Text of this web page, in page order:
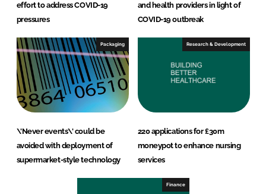
effort to address COVID-19
pressures
and health providers in light of
COVID-19 outbreak
Packaging
\'Never events\' could be
avoided with deployment of
supermarket-style technology
Research & Development
220 applications for £30m
moneypot to enhance nursing
services
Finance